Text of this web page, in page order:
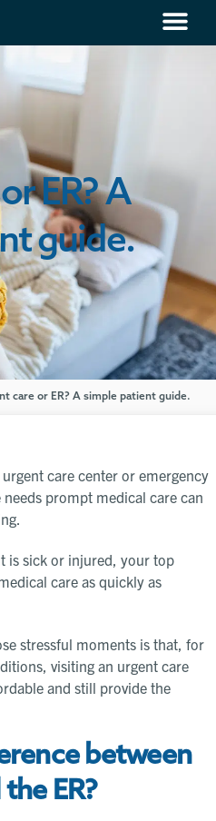
ER? A
guide.
care or ER? A simple patient guide.
care center or emergency
prompt medical care can
is sick or injured, your top
care as quickly as
stressful moments is that, for
visiting an urgent care
and still provide the
between
ER?